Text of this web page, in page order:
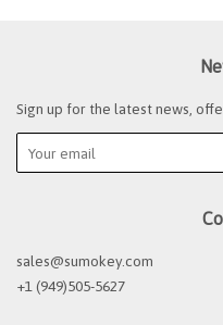
Sign up for the latest news,
sales@sumokey.com
+1 (949)505-5627